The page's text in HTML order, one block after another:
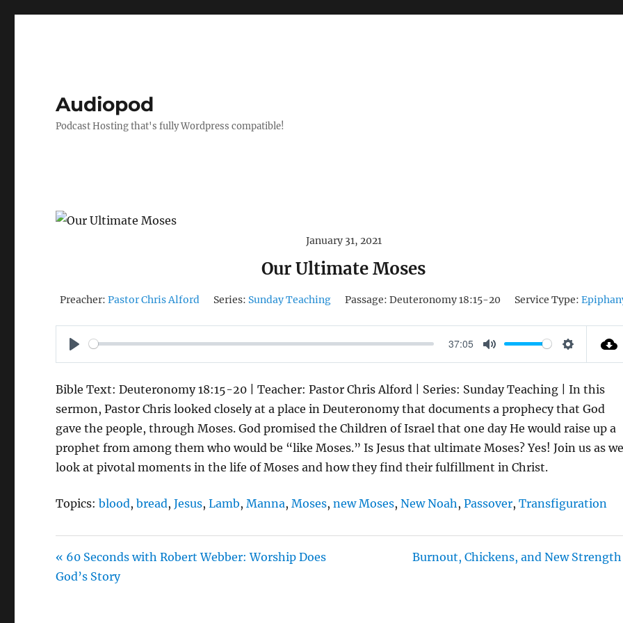
Audiopod
Podcast Hosting that's fully Wordpress compatible!
January 31, 2021
Our Ultimate Moses
Preacher: Pastor Chris Alford Series: Sunday Teaching Passage: Deuteronomy 18:15-20 Service Type:
P
A
Y
37:05
M
T
E
S
T
T
I
N
Bible Text: Deuteronomy 18:15-20 | Teacher: Pastor Chris Alford | Series: Sunday Teaching | In this
sermon, Pastor Chris looked closely at a place in Deuteronomy that documents a prophecy that God
gave the people, through Moses. God promised the Children of Israel that one day He would raise up a
prophet from among them who would be “like Moses.” Is Jesus that ultimate Moses? Yes! Join us as we
look at pivotal moments in the life of Moses and how they find their fulfillment in Christ.
Topics: blood,bread,Jesus,Lamb,Manna,Moses,new Moses,New Noah ,Passover,Transfiguration
« 60 Seconds with Robert Webber: Worship Does
God’s Story
Burnout, Chickens, and New